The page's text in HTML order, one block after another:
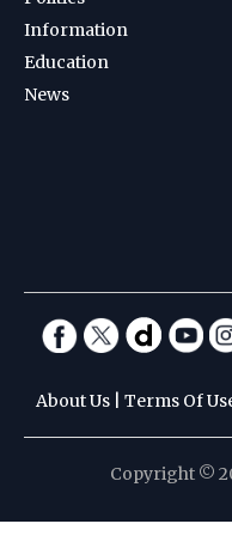
Information
Education
News
About Us Terms Of
Copyright ©